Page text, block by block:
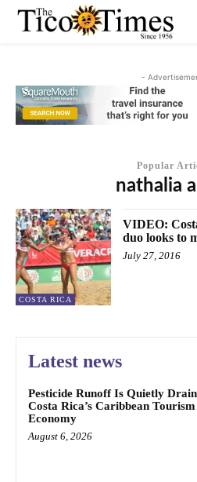
-
Popular
nathalia
COSTA RICA
VIDEO:
duo looks to
July 27, 2016
Latest news
Pesticide Runoff Is Quietly
Costa Rica’s Caribbean Tourism
Economy
August 6, 2026